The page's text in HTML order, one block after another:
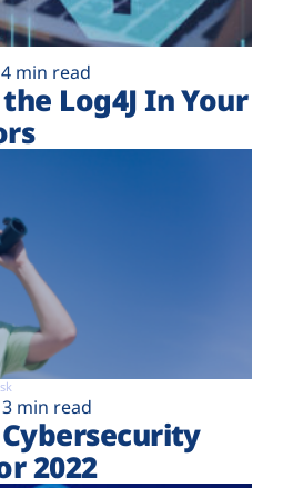
4 min read
Log4J In Your
3 min read
Cybersecurity
2022